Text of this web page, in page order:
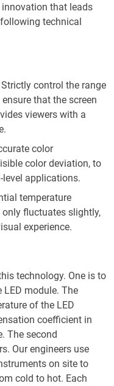
that leads
technical
control the range
that the screen
viewers with a
color
color deviation, to
level applications.
temperature
only fluctuates slightly,
experience.
technology. One is to
LED module. The
of the LED
coefficient in
The second
Our engineers use
on site to
cold to hot. Each